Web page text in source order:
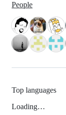
People
Top languages
Loading…